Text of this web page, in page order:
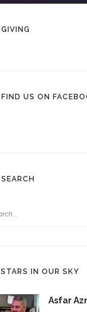
GIVING
FIND US ON
SEARCH
STARS IN OUR SKY
Asfar